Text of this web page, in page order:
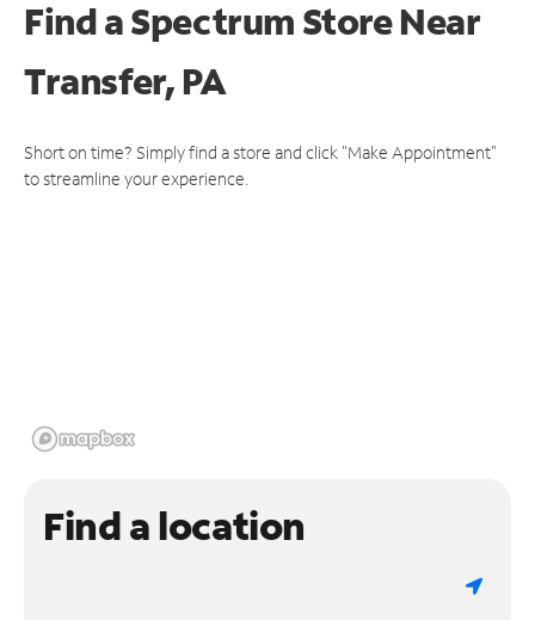
Find a Spectrum StoreNear
Transfer, PA
Short on time? Simply find a store and click "Make Appointment"
to streamline your experience.
Find a location